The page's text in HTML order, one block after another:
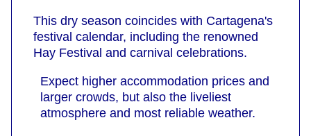
This dry season coincides with Cartagena's
festival calendar, including the renowned
Hay Festival and carnival celebrations.
Expect higher accommodation prices and
larger crowds, but also the liveliest
atmosphere and most reliable weather.